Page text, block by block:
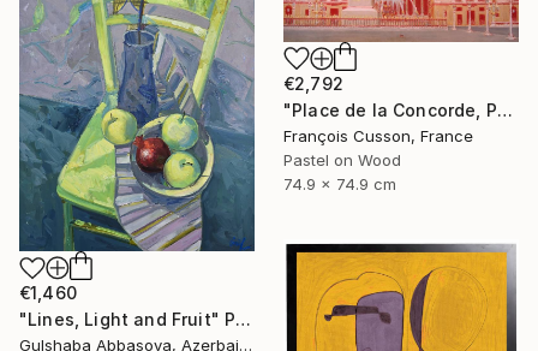
€2,792
"Place de la Concorde, Paris" Painting
François Cusson, France
Pastel on Wood
74.9 x 74.9 cm
€1,460
"Lines, Light and Fruit" Painting
Gulshaba Abbasova, Azerbaijan